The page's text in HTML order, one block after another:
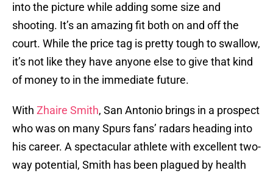
into the picture while adding some size and
shooting. It’s an amazing fit both on and off the
court. While the price tag is pretty tough to swallow,
it’s not like they have anyone else to give that kind
of money to in the immediate future.
With Zhaire Smith, San Antonio brings in a prospect
who was on many Spurs fans’ radars heading into
his career. A spectacular athlete with excellent two-
way potential, Smith has been plagued by health